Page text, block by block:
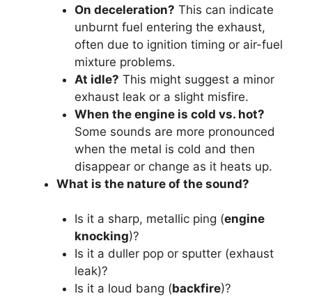
On deceleration? This can indicate
unburnt fuel entering the exhaust,
often due to ignition timing or air-fuel
mixture problems.
At idle? This might suggest a minor
exhaust leak or a slight misfire.
When the engine is cold vs. hot?
Some sounds are more pronounced
when the metal is cold and then
disappear or change as it heats up.
What is the nature of the sound?
Is it a sharp, metallic ping (engine
knocking)?
Is it a duller pop or sputter (exhaust
leak)?
Is it a loud bang (backfire)?